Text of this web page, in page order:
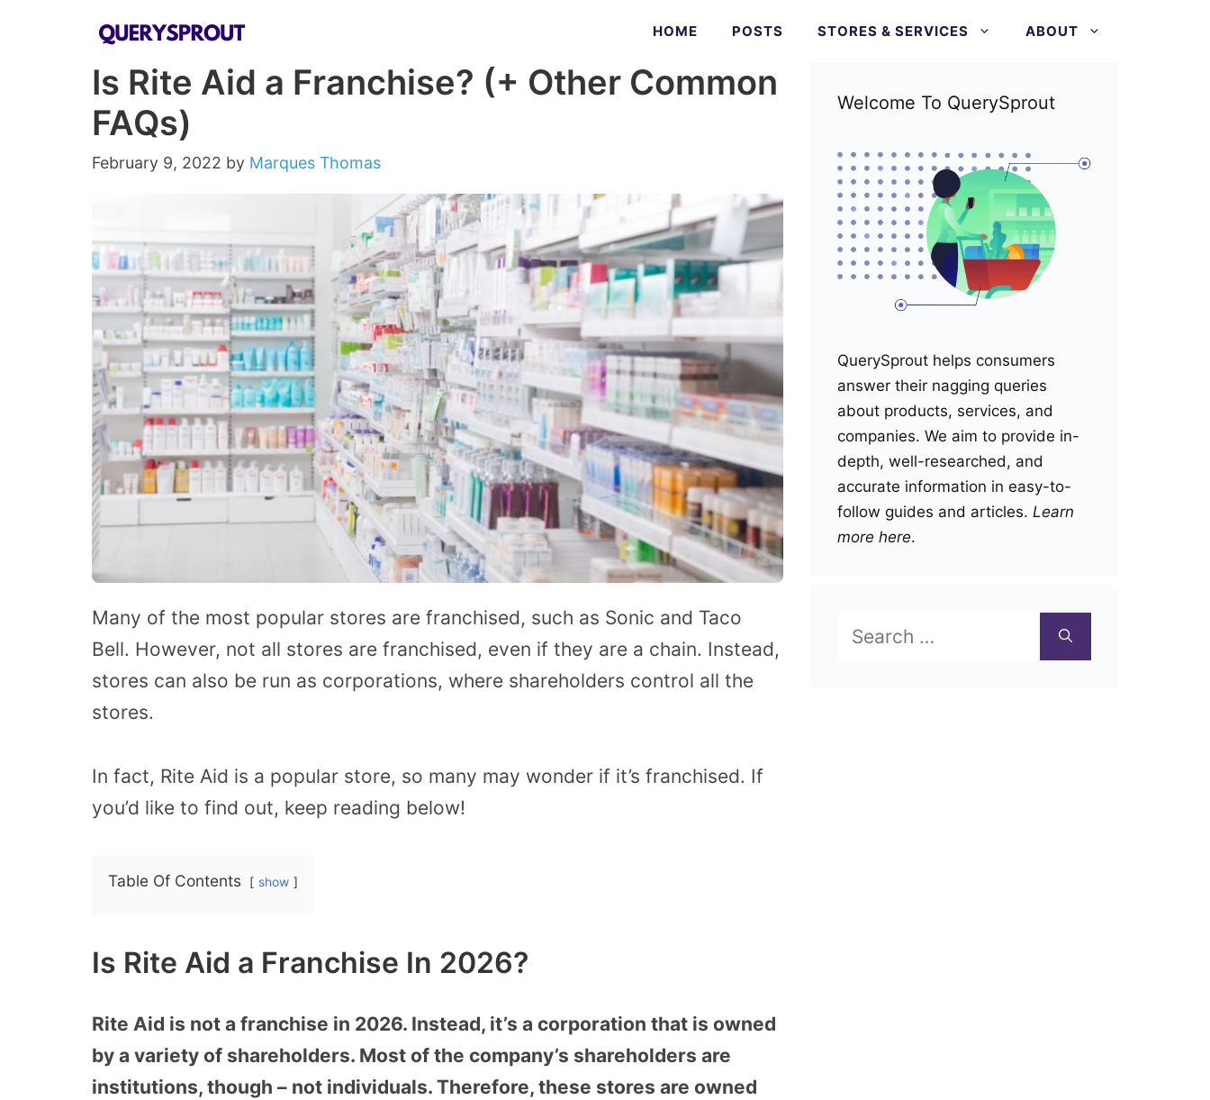
HOME POSTS STORES & SERVICES ABOUT
Is Rite Aid a Franchise? (+ Other Common
FAQs)
February 9, 2022 by Marques Thomas
Many of the most popular stores are franchised, such as Sonic and Taco
Bell. However, not all stores are franchised, even if they are a chain. Instead,
stores can also be run as corporations, where shareholders control all the
stores.
In fact, Rite Aid is a popular store, so many may wonder if it’s franchised. If
you’d like to find out, keep reading below!
Table Of Contents show
Is Rite Aid a Franchise In 2026?
Rite Aid is not a franchise in 2026. Instead, it’s a corporation that is owned
by a variety of shareholders. Most of the company’s shareholders are
institutions, though – not individuals. Therefore, these stores are owned
Welcome To QuerySprout
QuerySprout helps consumers
answer their nagging queries
about products, services, and
companies. We aim to provide in-
depth, well-researched, and
accurate information in easy-to-
follow guides and articles. Learn
more here.
for: